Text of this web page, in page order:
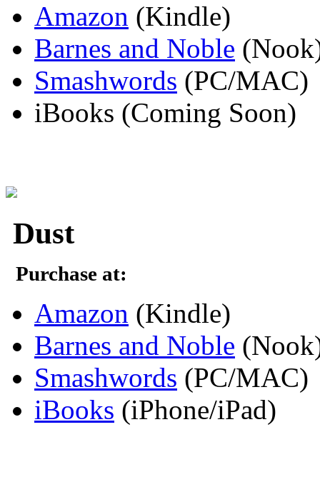
Amazon (Kindle)
Barnes and Noble
Smashwords (PC/MAC)
iBooks (Coming Soon)
Dust
Purchase at:
Amazon (Kindle)
Barnes and Noble
Smashwords (PC/MAC)
iBooks (iPhone/iPad)